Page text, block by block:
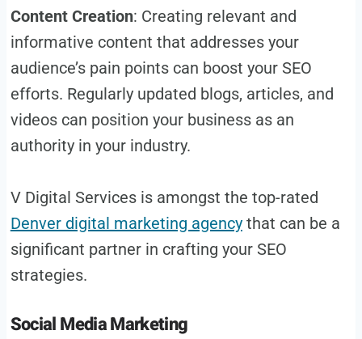
Content Creation: Creating relevant and
informative content that addresses your
audience’s pain points can boost your SEO
efforts. Regularly updated blogs, articles, and
videos can position your business as an
authority in your industry.
V Digital Services is amongst the top-rated
Denver digital marketing agencythat can be a
significant partner in crafting your SEO
strategies.
Social Media Marketing